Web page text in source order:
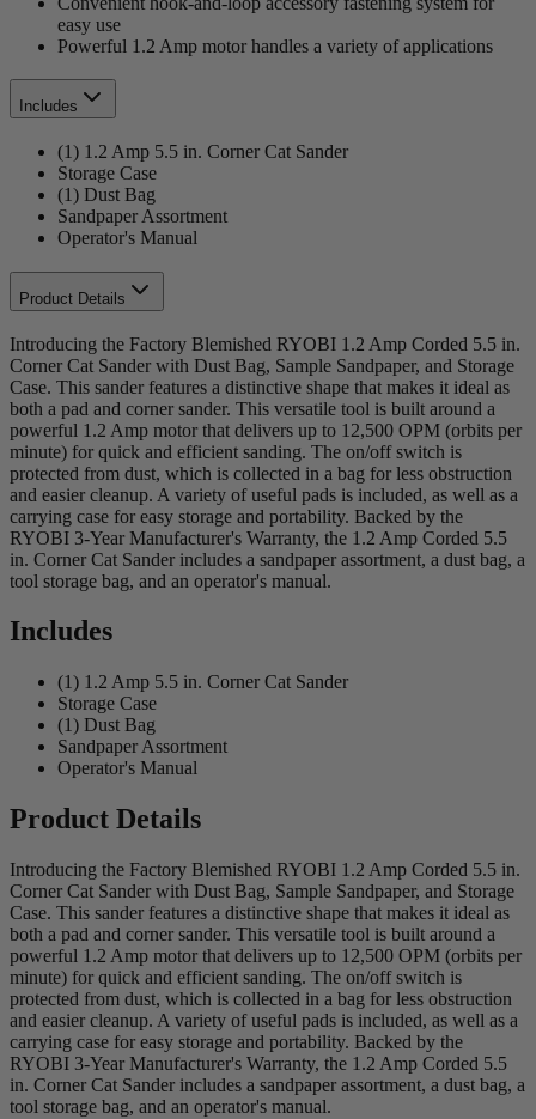
easy use
Powerful 1.2 Amp motor handles a variety of applications
Includes
(1) 1.2 Amp 5.5 in. Corner Cat Sander
Storage Case
(1) Dust Bag
Sandpaper Assortment
Operator's Manual
Product Details
Introducing the Factory Blemished RYOBI 1.2 Amp Corded 5.5 in.
Corner Cat Sander with Dust Bag, Sample Sandpaper, and Storage
Case. This sander features a distinctive shape that makes it ideal as
both a pad and corner sander. This versatile tool is built around a
powerful 1.2 Amp motor that delivers up to 12,500 OPM (orbits per
minute) for quick and efficient sanding. The on/off switch is
protected from dust, which is collected in a bag for less obstruction
and easier cleanup. A variety of useful pads is included, as well as a
carrying case for easy storage and portability. Backed by the
RYOBI 3-Year Manufacturer's Warranty, the 1.2 Amp Corded 5.5
in. Corner Cat Sander includes a sandpaper assortment, a dust bag, a
tool storage bag, and an operator's manual.
Includes
(1) 1.2 Amp 5.5 in. Corner Cat Sander
Storage Case
(1) Dust Bag
Sandpaper Assortment
Operator's Manual
Product Details
Introducing the Factory Blemished RYOBI 1.2 Amp Corded 5.5 in.
Corner Cat Sander with Dust Bag, Sample Sandpaper, and Storage
Case. This sander features a distinctive shape that makes it ideal as
both a pad and corner sander. This versatile tool is built around a
powerful 1.2 Amp motor that delivers up to 12,500 OPM (orbits per
minute) for quick and efficient sanding. The on/off switch is
protected from dust, which is collected in a bag for less obstruction
and easier cleanup. A variety of useful pads is included, as well as a
carrying case for easy storage and portability. Backed by the
RYOBI 3-Year Manufacturer's Warranty, the 1.2 Amp Corded 5.5
in. Corner Cat Sander includes a sandpaper assortment, a dust bag, a
tool storage bag, and an operator's manual.